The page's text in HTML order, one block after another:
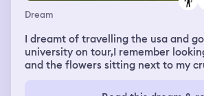
Dream
I dreamt of travelling the usa and
university on tour,I remember
and the flowers sitting next to my
having an adventure and catching a